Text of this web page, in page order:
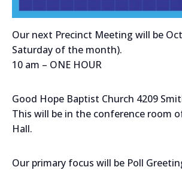
Our next Precinct Meeting will be
Saturday of the month).
10 am – ONE HOUR
Good Hope Baptist Church 4209
This will be in the conference room
Hall.
Our primary focus will be Poll